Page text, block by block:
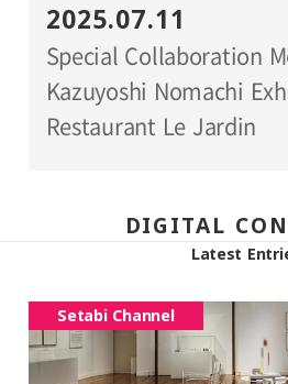
2025.07.11
Special Collaboration
Kazuyoshi Nomachi
Restaurant Le Jardin
DIGITAL
Latest
Setabi Channel